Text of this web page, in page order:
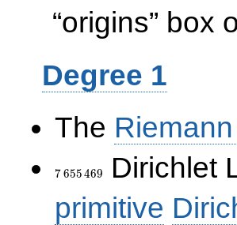
“origins” box
Degree 1
The
7\,655\,469
7655469
Dirichlet
primitive